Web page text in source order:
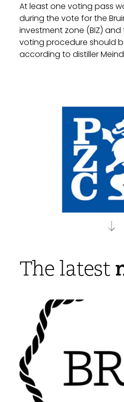
At least one voting pass
during the vote for the
investment zone (BIZ)
voting procedure should
according to distiller
The latest